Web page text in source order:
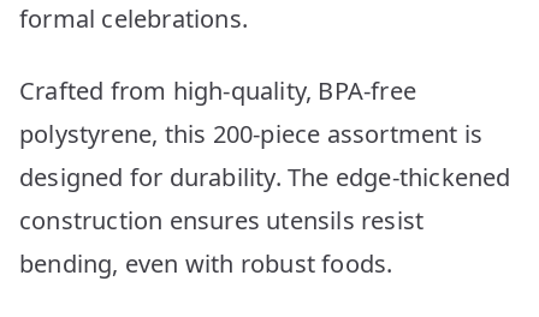
formal celebrations.
Crafted from high-quality, BPA-free
polystyrene, this 200-piece assortment is
designed for durability. The edge-thickened
construction ensures utensils resist
bending, even with robust foods.